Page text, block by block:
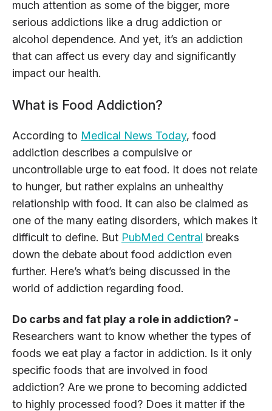
much attention as some of the bigger, more
serious addictions like a drug addiction or
alcohol dependence. And yet, it’s an addiction
that can affect us every day and significantly
impact our health.
What is Food Addiction?
According to Medical News Today, food
addiction describes a compulsive or
uncontrollable urge to eat food. It does not relate
to hunger, but rather explains an unhealthy
relationship with food. It can also be claimed as
one of the many eating disorders, which makes it
difficult to define. But PubMed Central breaks
down the debate about food addiction even
further. Here’s what’s being discussed in the
world of addiction regarding food.
Do carbs and fat play a role in addiction? -
Researchers want to know whether the types of
foods we eat play a factor in addiction. Is it only
specific foods that are involved in food
addiction? Are we prone to becoming addicted
to highly processed food? Does it matter if the